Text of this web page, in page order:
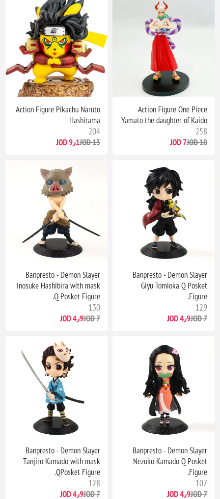
Action Figure One Piece
Yamato the daughter of Kaido
258
10 JOD
7 JOD
Action Figure Pikachu Naruto
- Hashirama
204
13 JOD 9٫1 JOD
Banpresto - Demon Slayer
Giyu Tomioka Q Posket
Figure.
129
7 JOD 4٫9 JOD
Banpresto - Demon Slayer
Inosuke Hashibira with mask
Q Posket Figure.
130
7 JOD 4٫9 JOD
Banpresto - Demon Slayer
Nezuko Kamado Q Posket
Figure.
107
7 JOD 4٫9 JOD
Banpresto - Demon Slayer
Tanjiro Kamado with mask
QPosket Figure.
128
7 JOD 4٫9 JOD